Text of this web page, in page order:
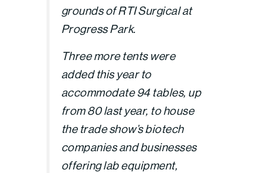
grounds of RTI Surgical at
Progress Park.
Three more tents were
added this year to
accommodate 94 tables, up
from 80 last year, to house
the trade show’s biotech
companies and businesses
offering lab equipment,